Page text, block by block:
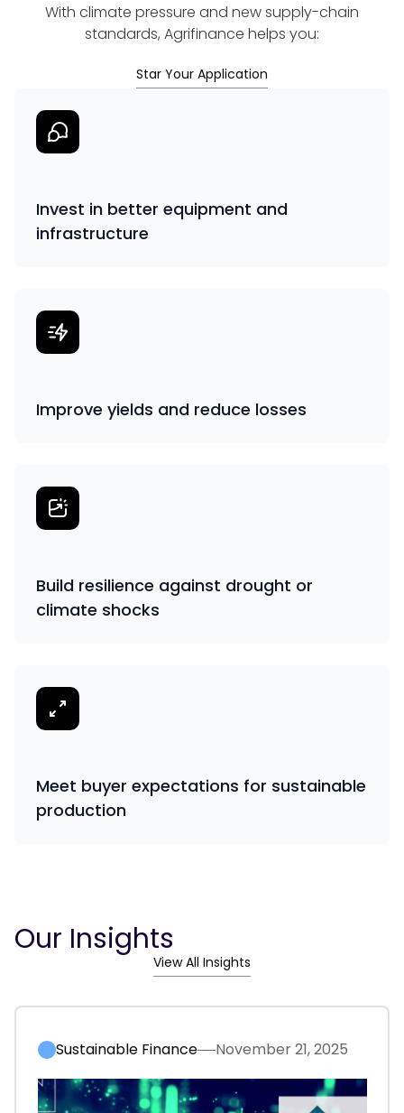
With climate pressure and new supply-chain
standards, Agrifinance helps you:
Star Your Application
Invest in better equipment and
infrastructure
Improve yields and reduce losses
Build resilience against drought or
climate shocks
Meet buyer expectations for sustainable
production
Our Insights
View All Insights
Sustainable Finance November 21, 2025